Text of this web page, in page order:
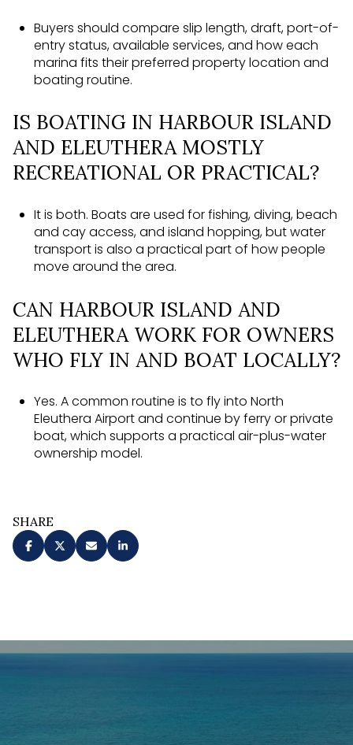
Buyers should compare slip length, draft, port-of-
entry status, available services, and how each
marina fits their preferred property location and
boating routine.
IS BOATING IN HARBOUR ISLAND
AND ELEUTHERA MOSTLY
RECREATIONAL OR PRACTICAL?
It is both. Boats are used for fishing, diving, beach
and cay access, and island hopping, but water
transport is also a practical part of how people
move around the area.
CAN HARBOUR ISLAND AND
ELEUTHERA WORK FOR OWNERS
WHO FLY IN AND BOAT LOCALLY?
Yes. A common routine is to fly into North
Eleuthera Airport and continue by ferry or private
boat, which supports a practical air-plus-water
ownership model.
SHARE